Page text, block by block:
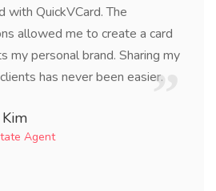
with QuickVCard. The
allowed me to create a card
my personal brand. Sharing my
has never been easier.
Agent